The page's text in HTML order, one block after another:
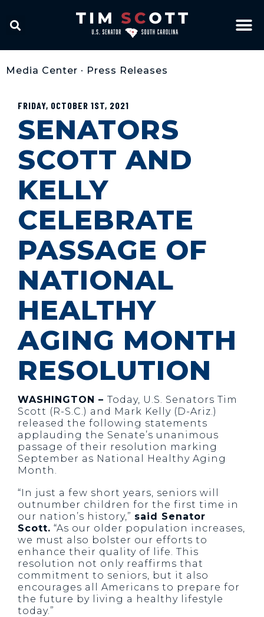
Media Center • Press Releases
FRIDAY, OCTOBER 1ST, 2021
SENATORS
SCOTT AND
KELLY
CELEBRATE
PASSAGE OF
NATIONAL
HEALTHY
AGING MONTH
RESOLUTION
WASHINGTON – Today, U.S. Senators Tim
Scott (R-S.C.) and Mark Kelly (D-Ariz.)
released the following statements
applauding the Senate’s unanimous
passage of their resolution marking
September as National Healthy Aging
Month.
“In just a few short years, seniors will
outnumber children for the first time in
our nation’s history,” said Senator
Scott. “As our older population increases,
we must also bolster our efforts to
enhance their quality of life. This
resolution not only reaffirms that
commitment to seniors, but it also
encourages all Americans to prepare for
the future by living a healthy lifestyle
today.”